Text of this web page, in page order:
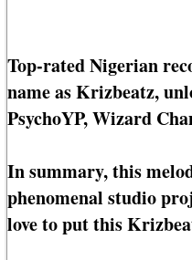
Top-rated Nigerian
name as Krizbeatz,
PsychoYP, Wizard
In summary, this
phenomenal studio
love to put this